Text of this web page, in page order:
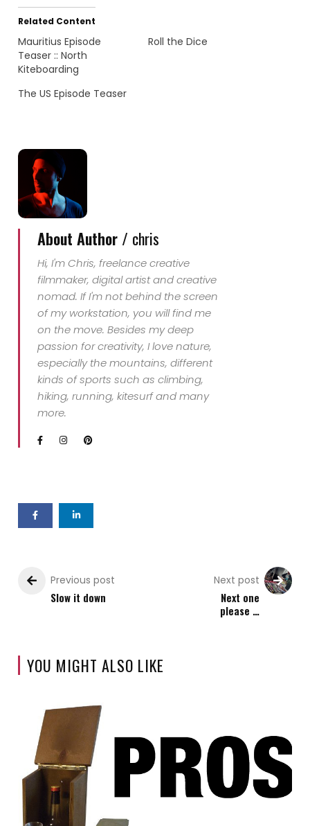
Related Content
Mauritius Episode
Teaser :: North
Kiteboarding
Roll the Dice
The US Episode Teaser
About Author / chris
Hi, I'm Chris, freelance creative
filmmaker, digital artist and creative
nomad. If I'm not behind the screen
of my workstation, you will find me
on the move. Besides my deep
passion for creativity, I love nature,
especially the mountains, different
kinds of sports such as climbing,
hiking, running, kitesurf and many
more.
Previous post
Slow it down
Next post
Next one
please …
YOU MIGHT ALSO LIKE